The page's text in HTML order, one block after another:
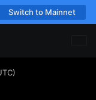
Switch to Mainnet